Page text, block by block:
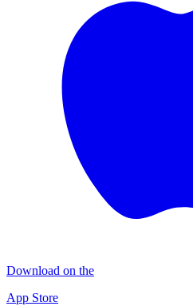
Download on the
App Store